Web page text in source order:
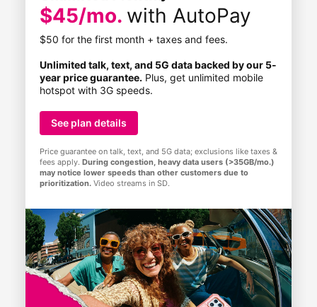
$45/mo. with AutoPay
$50 for the first month + taxes and fees.
Unlimited talk, text, and 5G data backed by our 5-
year price guarantee. Plus, get unlimited mobile
hotspot with 3G speeds.
See plan details
Price guarantee on talk, text, and 5G data; exclusions like taxes &
fees apply. During congestion, heavy data users (>35GB/mo.)
may notice lower speeds than other customers due to
prioritization. Video streams in SD.